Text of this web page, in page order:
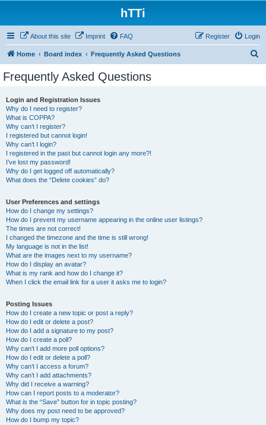
hTTi
About this site Imprint FAQ Login
Register
Home Board index Frequently Asked Questions
Frequently Asked Questions
Login and Registration Issues
Why do I need to register?
What is COPPA?
Why can’t I register?
I registered but cannot login!
Why can’t I login?
I registered in the past but cannot login any more?!
I’ve lost my password!
Why do I get logged off automatically?
What does the “Delete cookies” do?
User Preferences and settings
How do I change my settings?
How do I prevent my username appearing in the online user listings?
The times are not correct!
I changed the timezone and the time is still wrong!
My language is not in the list!
What are the images next to my username?
How do I display an avatar?
What is my rank and how do I change it?
When I click the email link for a user it asks me to login?
Posting Issues
How do I create a new topic or post a reply?
How do I edit or delete a post?
How do I add a signature to my post?
How do I create a poll?
Why can’t I add more poll options?
How do I edit or delete a poll?
Why can’t I access a forum?
Why can’t I add attachments?
Why did I receive a warning?
How can I report posts to a moderator?
What is the “Save” button for in topic posting?
Why does my post need to be approved?
How do I bump my topic?